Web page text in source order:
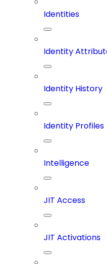
Identities
Identity
Identity History
Identity Profiles
Intelligence
JIT Access
JIT Activations